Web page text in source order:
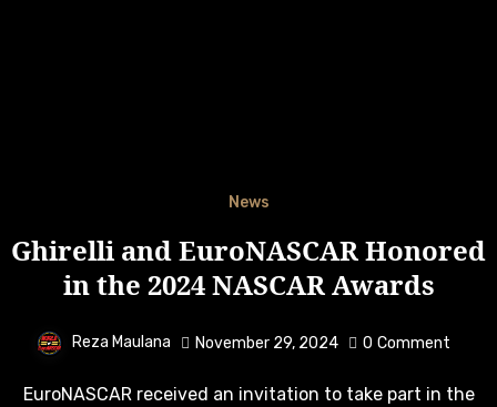
News
Ghirelli and EuroNASCAR Honored
in the 2024 NASCAR Awards
Reza Maulana November 29, 2024 0 Comment
EuroNASCAR received an invitation to take part in the